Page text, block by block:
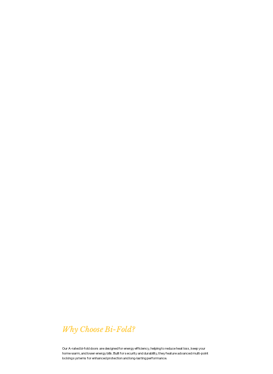
Why Choose Bi-Fold?
Our A-rated bi-fold doors are designed for energy efficiency, helping to reduce heat loss, keep your
home warm, and lower energy bills. Built for security and durability, they feature advanced multi-point
locking systems for enhanced protection and long-lasting performance.